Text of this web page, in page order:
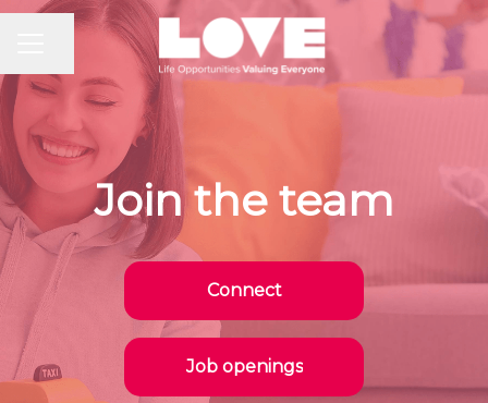
CAREER MENU
Share page
Join the team
Connect
Job openings